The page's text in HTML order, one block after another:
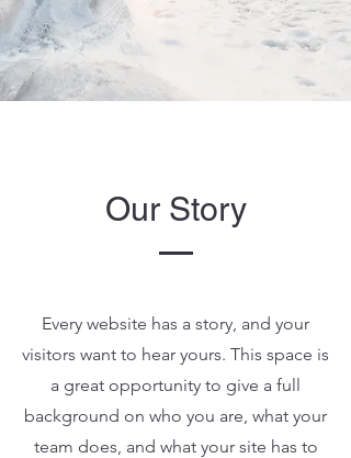
Our Story
Every website has a story, and your
visitors want to hear yours. This space is
a great opportunity to give a full
background on who you are, what your
team does, and what your site has to